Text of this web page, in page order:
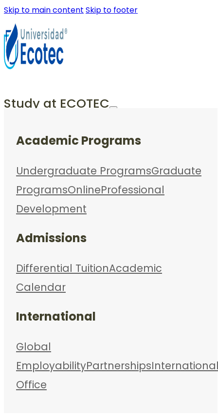
Skip to main content Skip to footer
Study at ECOTEC
Academic Programs
Undergraduate ProgramsGraduate
ProgramsOnlineProfessional
Development
Admissions
Differential TuitionAcademic
Calendar
International
Global
EmployabilityPartnerships
Office